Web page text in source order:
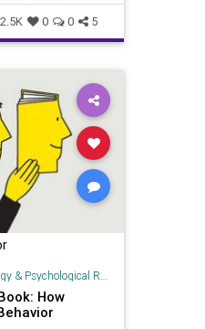
2.5K 0 0 5
Psychological Research
How